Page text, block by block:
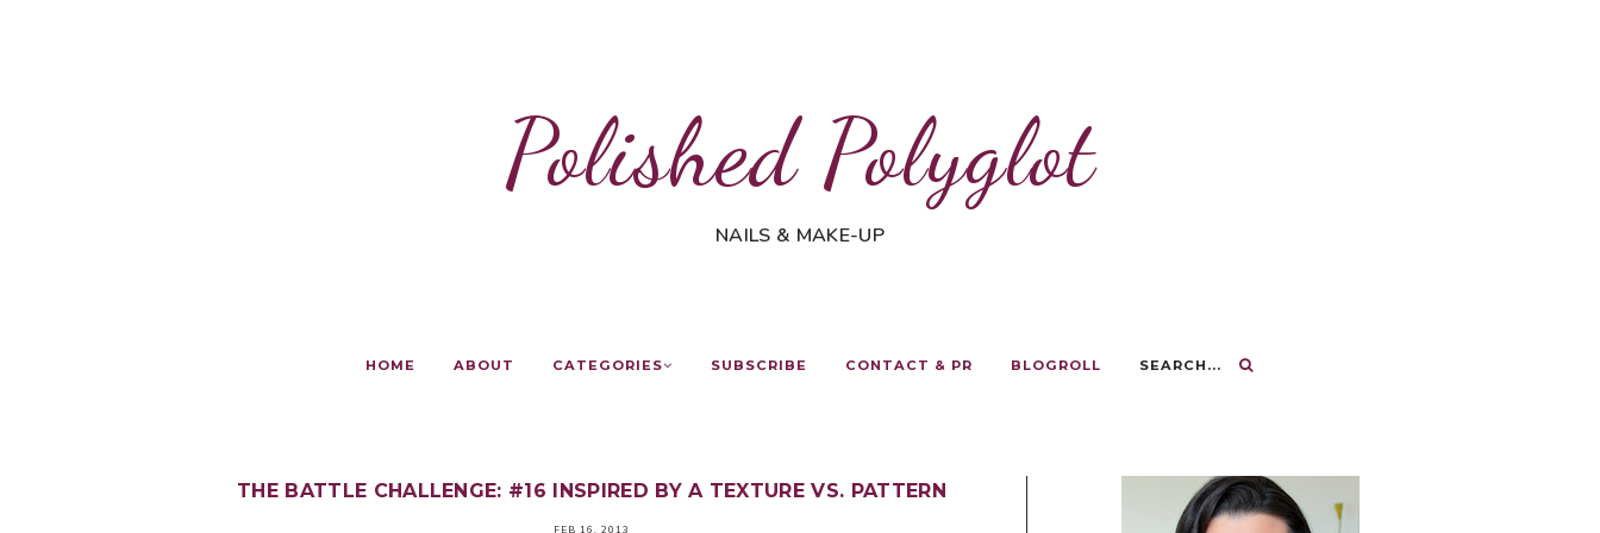
Polished Polyglot
NAILS & MAKE-UP
HOME ABOUT CATEGORIES SUBSCRIBE CONTACT & PR BLOGROLL
THE BATTLE CHALLENGE: #16 INSPIRED BY A TEXTURE VS. PATTERN
FEB 16, 2013